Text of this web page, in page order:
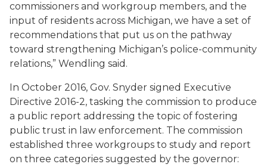
commissioners and workgroup members, and the
input of residents across Michigan, we have a set of
recommendations that put us on the pathway
toward strengthening Michigan’s police-community
relations,” Wendling said.
In October 2016, Gov. Snyder signed Executive
Directive 2016-2, tasking the commission to produce
a public report addressing the topic of fostering
public trust in law enforcement. The commission
established three workgroups to study and report
on three categories suggested by the governor: